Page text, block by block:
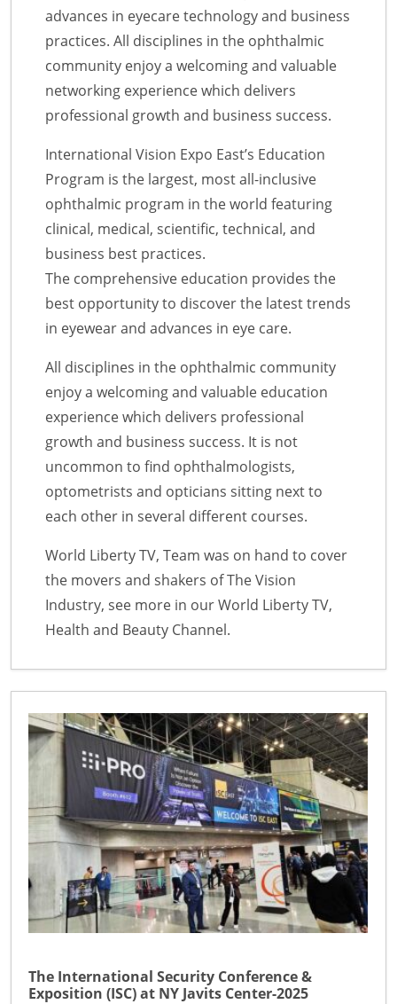
advances in eyecare technology and business
practices. All disciplines in the ophthalmic
community enjoy a welcoming and valuable
networking experience which delivers
professional growth and business success.
International Vision Expo East’s Education
Program is the largest, most all-inclusive
ophthalmic program in the world featuring
clinical, medical, scientific, technical, and
business best practices.
The comprehensive education provides the
best opportunity to discover the latest trends
in eyewear and advances in eye care.
All disciplines in the ophthalmic community
enjoy a welcoming and valuable education
experience which delivers professional
growth and business success. It is not
uncommon to find ophthalmologists,
optometrists and opticians sitting next to
each other in several different courses.
World Liberty TV, Team was on hand to cover
the movers and shakers of The Vision
Industry, see more in our World Liberty TV,
Health and Beauty Channel.
The International Security Conference &
Exposition (ISC) at NY Javits Center-2025